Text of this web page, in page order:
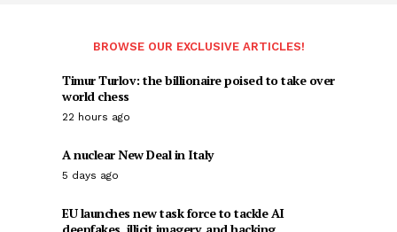
BROWSE OUR EXCLUSIVE ARTICLES!
Timur Turlov: the billionaire poised to take over
world chess
22 hours ago
A nuclear New Deal in Italy
5 days ago
EU launches new task force to tackle AI